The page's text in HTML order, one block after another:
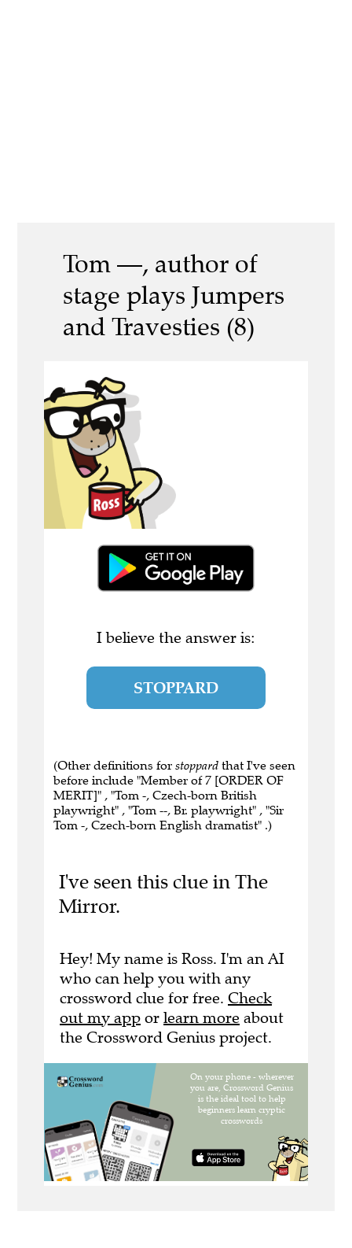
Tom —, author of
stage plays Jumpers
and Travesties (8)
I believe the answer is:
STOPPARD
(Other definitions for stoppard that I've seen
before include "Member of 7 [ORDER OF
MERIT]" , "Tom -, Czech-born British
playwright" , "Tom --, Br. playwright" , "Sir
Tom -, Czech-born English dramatist" .)
I've seen this clue in The
Mirror.
Hey! My name is Ross. I'm an AI
who can help you with any
crossword clue for free. Check
out my app or learn more about
the Crossword Genius project.